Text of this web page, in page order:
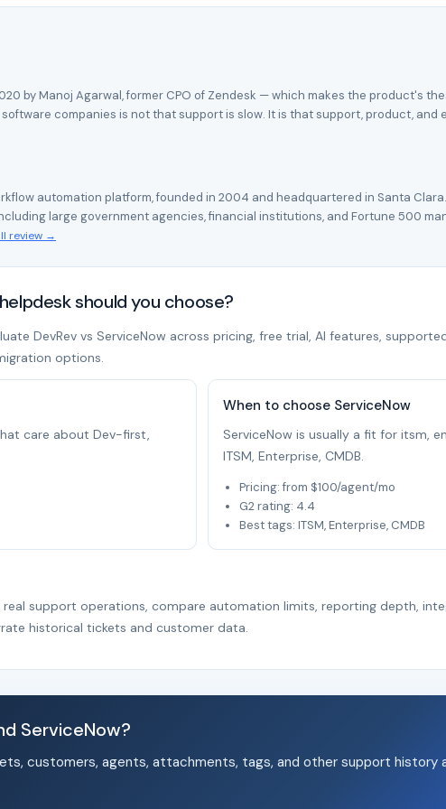
by Manoj Agarwal, former CPO of Zendesk — which makes the product's
companies is not that support is slow. It is that support, product, and
automation platform, founded in 2004 and headquartered in Santa
large government agencies, financial institutions, and Fortune 500
review →
should you choose?
DevRev vs ServiceNow across pricing, free trial, AI features,
options.
care about Dev-first,
When to choose ServiceNow
ServiceNow is usually a fit for itsm,
ITSM, Enterprise, CMDB.
Pricing: from $100/agent/mo
G2 rating: 4.4
Best tags: ITSM, Enterprise, CMDB
support operations, compare automation limits, reporting depth,
historical tickets and customer data.
ServiceNow?
customers, agents, attachments, tags, and other support history